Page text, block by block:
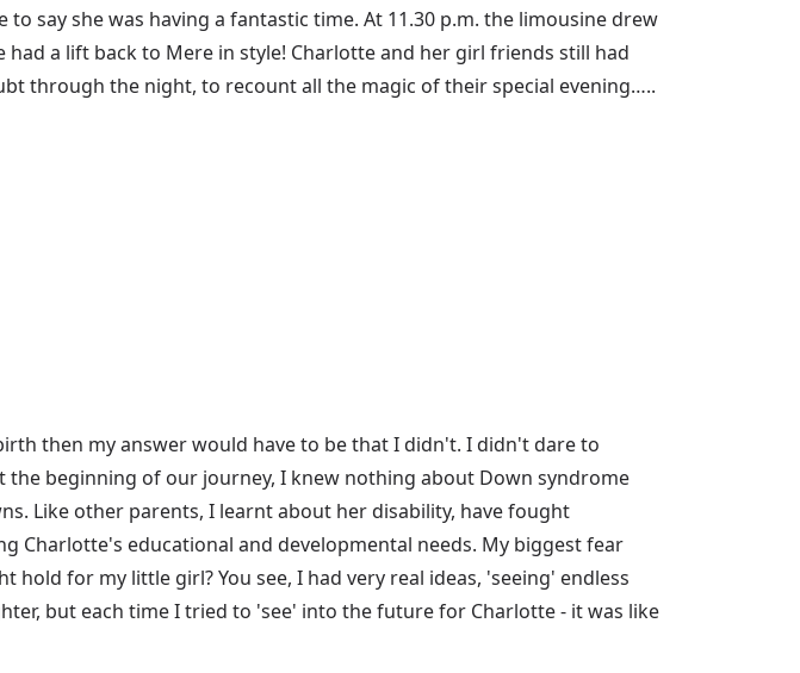
say she was having a fantastic time. At 11.30 p.m. the limousine drew
a lift back to Mere in style! Charlotte and her girl friends still had
through the night, to recount all the magic of their special evening…..
then my answer would have to be that I didn't. I didn't dare to
beginning of our journey, I knew nothing about Down syndrome
Like other parents, I learnt about her disability, have fought
Charlotte's educational and developmental needs. My biggest fear
for my little girl? You see, I had very real ideas, 'seeing' endless
but each time I tried to 'see' into the future for Charlotte - it was like